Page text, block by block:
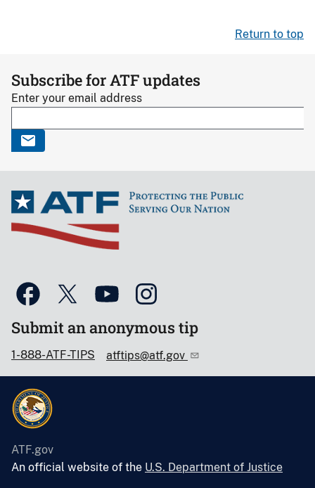
Return to top
Subscribe for ATF updates
Enter your email address
Submit an anonymous tip
1-888-ATF-TIPS atftips@atf.gov
ATF.gov
An official website of the U.S. Department of Justice